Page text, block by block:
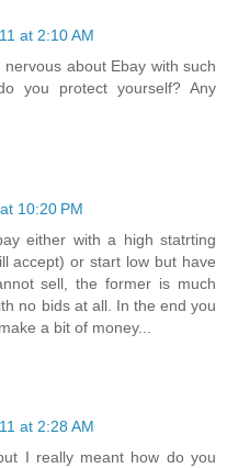
at 2:10 AM
about Ebay with such
you protect yourself? Any
10:20 PM
either with a high statrting
accept) or start low but have
sell, the former is much
no bids at all. In the end you
a bit of money...
at 2:28 AM
I really meant how do you